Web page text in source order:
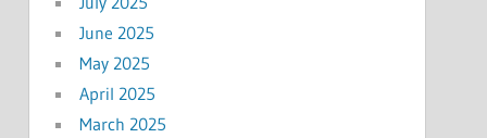
June 2025
May 2025
April 2025
March 2025